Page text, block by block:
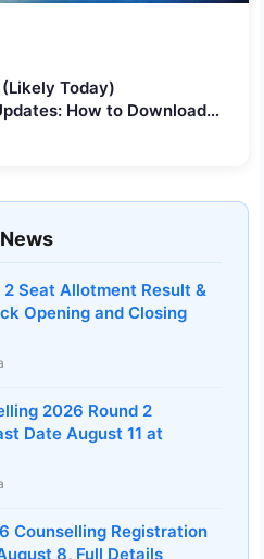
Today)
How to Download
2 Seat Allotment Result &
Opening and Closing
2026 Round 2
Date August 11 at
Counselling Registration
8, Full Details